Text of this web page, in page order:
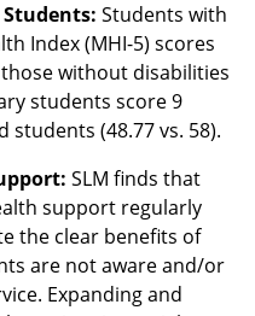
Students with
Index (MHI-5) scores
without disabilities
students score 9
(48.77 vs. 58).
SLM finds that
support regularly
the clear benefits of
are not aware and/or
Expanding and